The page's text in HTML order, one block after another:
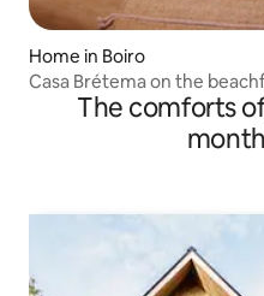
Home in Boiro
Casa Brétema on the
The comforts